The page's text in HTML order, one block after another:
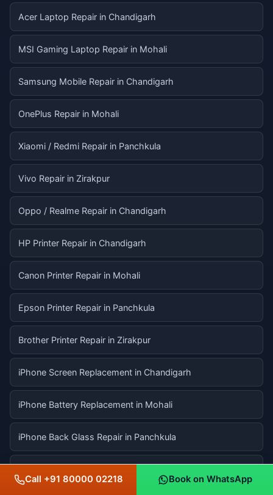
Acer Laptop Repair in Chandigarh
MSI Gaming Laptop Repair in Mohali
Samsung Mobile Repair in Chandigarh
OnePlus Repair in Mohali
Xiaomi / Redmi Repair in Panchkula
Vivo Repair in Zirakpur
Oppo / Realme Repair in Chandigarh
HP Printer Repair in Chandigarh
Canon Printer Repair in Mohali
Epson Printer Repair in Panchkula
Brother Printer Repair in Zirakpur
iPhone Screen Replacement in Chandigarh
iPhone Battery Replacement in Mohali
iPhone Back Glass Repair in Panchkula
Call +91 80000 02218 Book on WhatsApp